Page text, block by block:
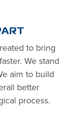
to bring
We stand
aim to build
better
process.